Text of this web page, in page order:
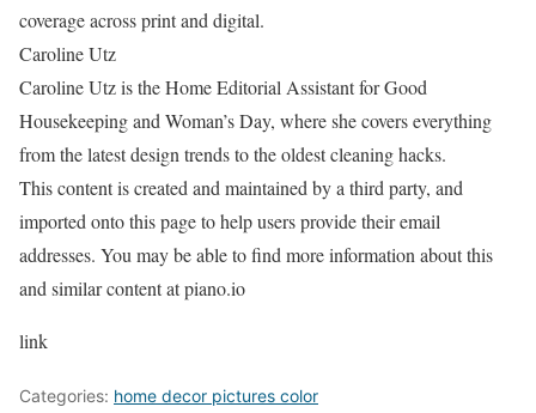
coverage across print and digital.
Caroline Utz
Caroline Utz is the Home Editorial Assistant for Good
Housekeeping and Woman’s Day, where she covers everything
from the latest design trends to the oldest cleaning hacks.
This content is created and maintained by a third party, and
imported onto this page to help users provide their email
addresses. You may be able to find more information about this
and similar content at piano.io
link
Categories: home decor pictures color